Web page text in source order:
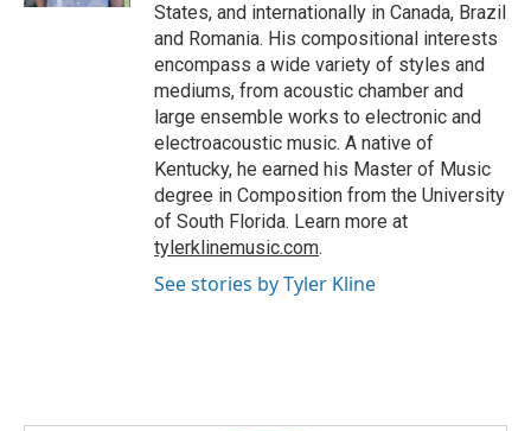
States, and internationally in Canada, Brazil
and Romania. His compositional interests
encompass a wide variety of styles and
mediums, from acoustic chamber and
large ensemble works to electronic and
electroacoustic music. A native of
Kentucky, he earned his Master of Music
degree in Composition from the University
of South Florida. Learn more at
tylerklinemusic.com.
See stories by Tyler Kline